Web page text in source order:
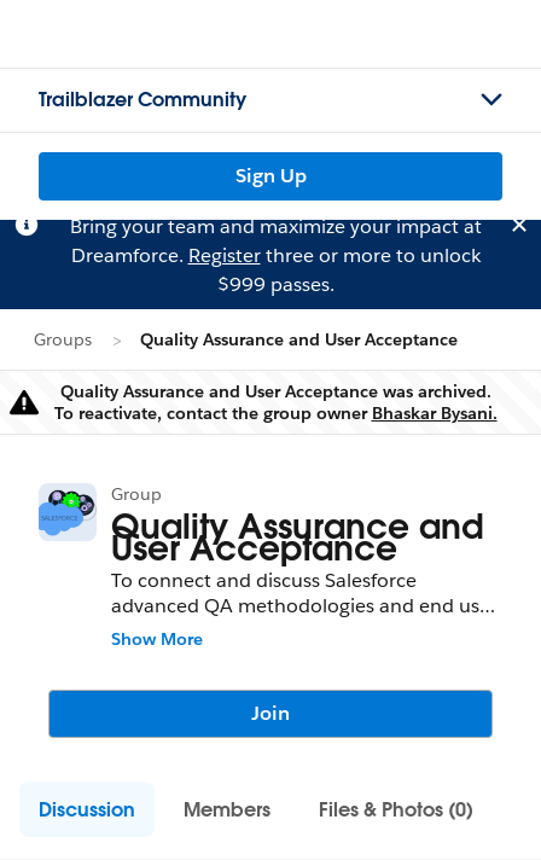
Trailblazer Community
Sign Up
Bring your team and maximize your impact at
Dreamforce. Registerthree or more to unlock
$999 passes.
Groups Quality Assurance and User Acceptance
Warning
Quality Assurance and User Acceptance was archived.
To reactivate, contact the group owner Bhaskar Bysani.
Group
Quality Assurance and
User Acceptance
To connect and discuss Salesforce
advanced QA methodologies and end user
scenarios.
Show More
Join
Discussion Members Files & Photos (0)